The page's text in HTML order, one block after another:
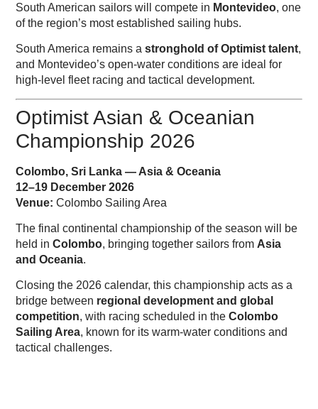
South American sailors will compete in Montevideo, one
of the region’s most established sailing hubs.
South America remains astronghold of Optimist talent,
and Montevideo’s open-water conditions are ideal for
high-level fleet racing and tactical development.
Optimist Asian & Oceanian
Championship 2026
Colombo, Sri Lanka — Asia & Oceania
12–19 December 2026
Venue: Colombo Sailing Area
The final continental championship of the season will be
held inColombo, bringing together sailors from Asia
and Oceania.
Closing the 2026 calendar, this championship acts as a
bridge between regional development and global
competition, with racing scheduled in theColombo
Sailing Area, known for its warm-water conditions and
tactical challenges.